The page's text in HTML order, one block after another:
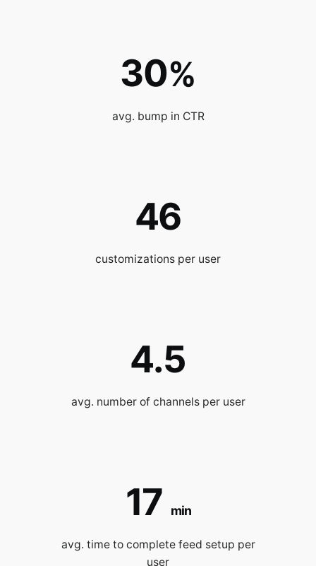
30%
avg. bump in CTR
46
customizations per user
4.5
avg. number of channels per user
17 min
avg. time to complete feed setup per
user